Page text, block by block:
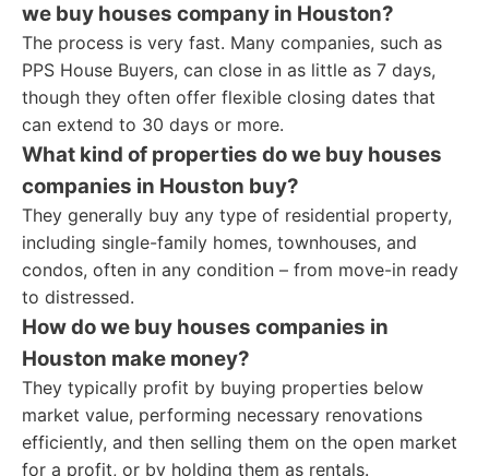
we buy houses company in Houston?
The process is very fast. Many companies, such as
PPS House Buyers, can close in as little as 7 days,
though they often offer flexible closing dates that
can extend to 30 days or more.
What kind of properties do we buy houses
companies in Houston buy?
They generally buy any type of residential property,
including single-family homes, townhouses, and
condos, often in any condition – from move-in ready
to distressed.
How do we buy houses companies in
Houston make money?
They typically profit by buying properties below
market value, performing necessary renovations
efficiently, and then selling them on the open market
for a profit, or by holding them as rentals.